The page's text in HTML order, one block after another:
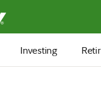
Fidelity.com Home
Investing